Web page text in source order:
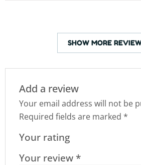
SHOW MORE
Add a review
Your email address will not be
Required fields are marked *
Your rating
Your review *